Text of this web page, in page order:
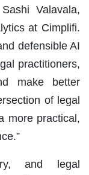
Valavala,
at Cimplifi.
defensible AI
practitioners,
make better
of legal
more practical,
and legal